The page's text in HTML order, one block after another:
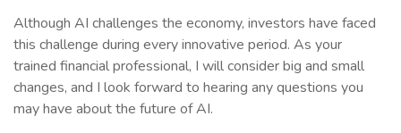
Although AI challenges the economy, investors have faced
this challenge during every innovative period. As your
trained financial professional, I will consider big and small
changes, and I look forward to hearing any questions you
may have about the future of AI.